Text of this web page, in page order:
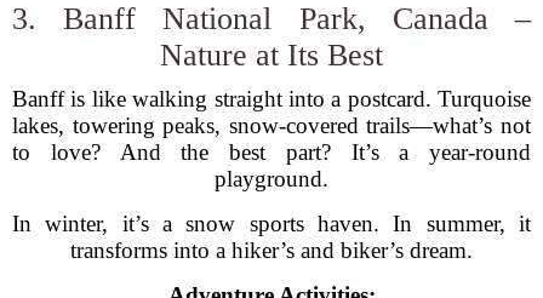
3. Banff National Park, Canada –
Nature at Its Best
Banff is like walking straight into a postcard. Turquoise
lakes, towering peaks, snow-covered trails—what’s not
to love? And the best part? It’s a year-round
playground.
In winter, it’s a snow sports haven. In summer, it
transforms into a hiker’s and biker’s dream.